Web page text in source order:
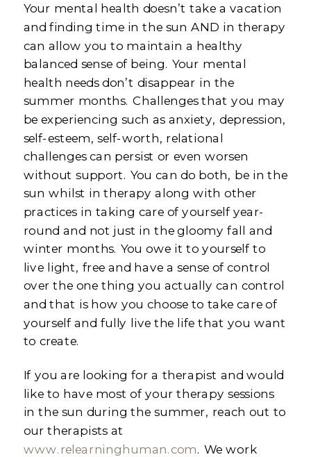
Your mental health doesn’t take a vacation
and finding time in the sun AND in therapy
can allow you to maintain a healthy
balanced sense of being. Your mental
health needs don’t disappear in the
summer months. Challenges that you may
be experiencing such as anxiety, depression,
self-esteem, self-worth, relational
challenges can persist or even worsen
without support. You can do both, be in the
sun whilst in therapy along with other
practices in taking care of yourself year-
round and not just in the gloomy fall and
winter months. You owe it to yourself to
live light, free and have a sense of control
over the one thing you actually can control
and that is how you choose to take care of
yourself and fully live the life that you want
to create.
If you are looking for a therapist and would
like to have most of your therapy sessions
in the sun during the summer, reach out to
our therapists at
www.relearninghuman.com. We work